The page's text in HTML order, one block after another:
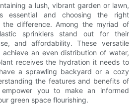
a lush, vibrant garden or lawn,
essential and choosing the right
the difference. Among the myriad of
sprinklers stand out for their
and affordability. These versatile
an even distribution of water,
receives the hydration it needs to
a sprawling backyard or a cozy
the features and benefits of
you to make an informed
green space flourishing.